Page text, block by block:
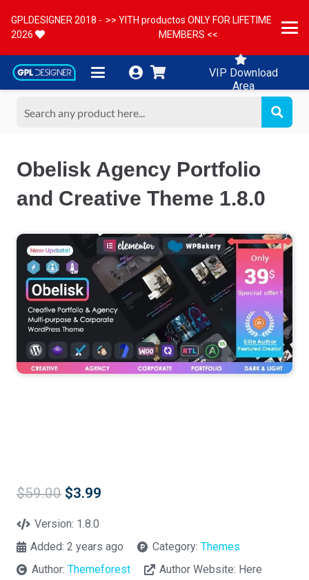
GPLDESIGNER 2018 -
2026
>> YITH productos ONLY FOR LIFETIME
MEMBERS <<
VIP Download
Area
Obelisk Agency Portfolio
and Creative Theme 1.8.0
$59.00 Original
was:
$3.99
Version: 1.8.0
Added:2 years ago Category: Themes
Author:Themeforest Author Website: Here